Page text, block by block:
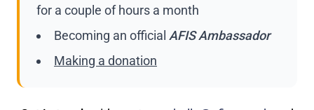
for a couple of hours a month
Becoming an official AFIS Ambassador
Making a donation